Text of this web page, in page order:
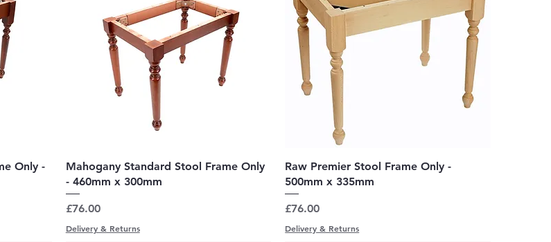
Only -
Quick View
Mahogany Standard Stool Frame Only
- 460mm x 300mm
Price
£76.00
Delivery & Returns
Quick View
Raw Premier Stool Frame Only -
500mm x 335mm
Price
£76.00
Delivery & Returns